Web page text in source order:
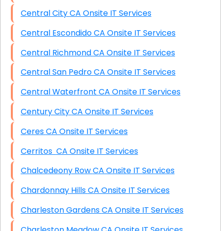
Central City CA Onsite IT Services
Central Escondido CA Onsite IT Services
Central Richmond CA Onsite IT Services
Central San Pedro CA Onsite IT Services
Central Waterfront CA Onsite IT Services
Century City CA Onsite IT Services
Ceres CA Onsite IT Services
Cerritos CA Onsite IT Services
Chalcedeony Row CA Onsite IT Services
Chardonnay Hills CA Onsite IT Services
Charleston Gardens CA Onsite IT Services